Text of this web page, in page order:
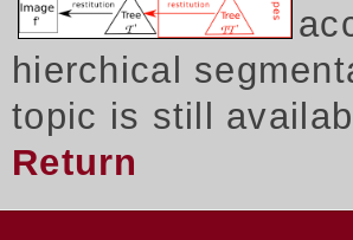
hierchical
topic is still
Return